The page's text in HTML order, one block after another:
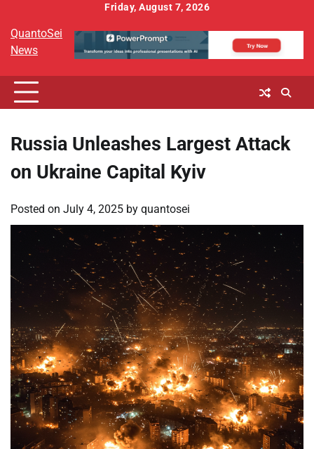
content
Friday, August 7, 2026
QuantoSei
News
Russia Unleashes Largest Attack
on Ukraine Capital Kyiv
Posted on July 4, 2025 by quantosei